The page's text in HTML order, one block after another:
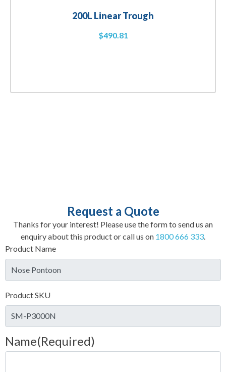
200L Linear Trough
$490.81
Request a Quote
Thanks for your interest! Please use the form to send us an
enquiry about this product or call us on 1800 666 333.
Product Name
Product SKU
Name(Required)